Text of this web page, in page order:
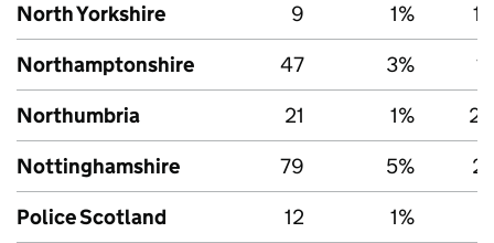
North Yorkshire
9 1%
Northamptonshire
47 3%
Northumbria
21 1%
Nottinghamshire
79 5%
Police Scotland
12 1%